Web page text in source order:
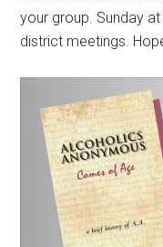
your group. Sunday
district meetings.